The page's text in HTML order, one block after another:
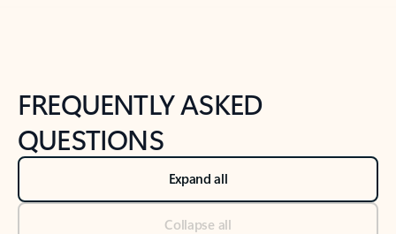
FREQUENTLY ASKED
QUESTIONS
Expand all
Collapse all